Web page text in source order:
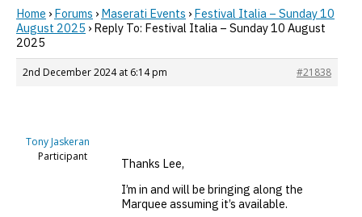
Home › Forums › Maserati Events › Festival Italia – Sunday 10
August 2025 › Reply To: Festival Italia – Sunday 10 August
2025
2nd December 2024 at 6:14 pm #21838
Tony Jaskeran
Participant
Thanks Lee,
I’m in and will be bringing along the
Marquee assuming it’s available.